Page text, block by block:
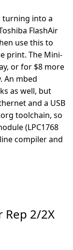
turning into a
FlashAir
use this to
print. The Mini-
or for $8 more
An mbed
as well, but
and a USB
toolchain, so
(LPC1768
compiler and
Rep 2/2X